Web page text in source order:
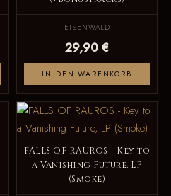
EISENWALD
29,90 €
IN DEN WARENKORB
FALLS OF RAUROS - Key to
a Vanishing Future, LP
(Smoke)